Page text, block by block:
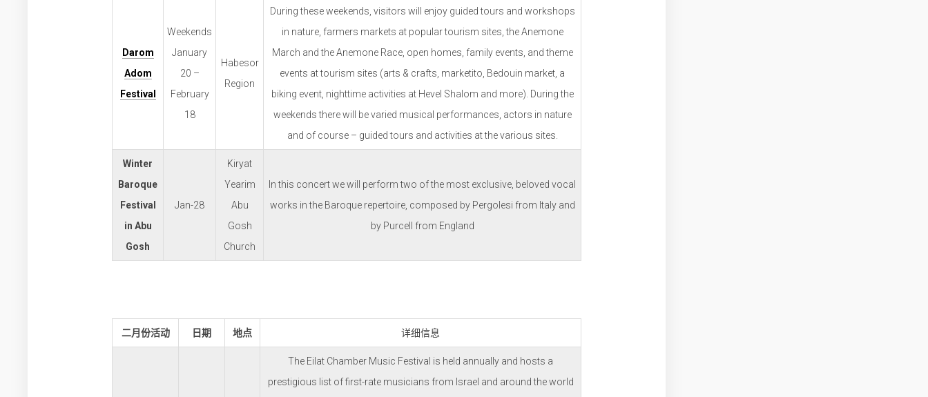
Darom
Adom
Festival
Weekends
January
20 –
February
18
Habesor
Region
During these weekends, visitors will enjoy guided tours and workshops
in nature, farmers markets at popular tourism sites, the Anemone
March and the Anemone Race, open homes, family events, and theme
events at tourism sites (arts & crafts, marketito, Bedouin market, a
biking event, nighttime activities at Hevel Shalom and more). During the
weekends there will be varied musical performances, actors in nature
and of course – guided tours and activities at the various sites.
Winter
Baroque
Festival
in Abu
Gosh
Jan-28
Kiryat
Yearim
Abu
Gosh
Church
In this concert we will perform two of the most exclusive, beloved vocal
works in the Baroque repertoire, composed by Pergolesi from Italy and
by Purcell from England
二月份活动 日期 地点 详细信息
The Eilat Chamber Music Festival is held annually and hosts a
prestigious list of first-rate musicians from Israel and around the world